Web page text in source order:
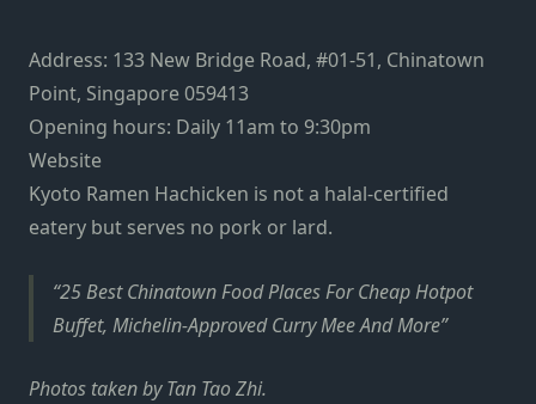
Address: 133 New Bridge Road, #01-51, Chinatown
Point, Singapore 059413
Opening hours: Daily 11am to 9:30pm
Website
Kyoto Ramen Hachicken is not a halal-certified
eatery but serves no pork or lard.
25 Best Chinatown Food Places For Cheap Hotpot
Buffet, Michelin-Approved Curry Mee And More
Photos taken by Tan Tao Zhi.